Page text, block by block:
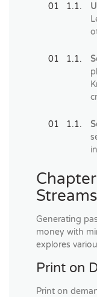
Streams
Generating
money with
explores
Print on
Print on